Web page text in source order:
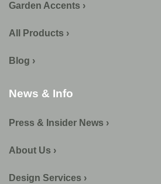
Garden Accents ›
All Products ›
Blog ›
News & Info
Press & Insider News ›
About Us ›
Design Services ›